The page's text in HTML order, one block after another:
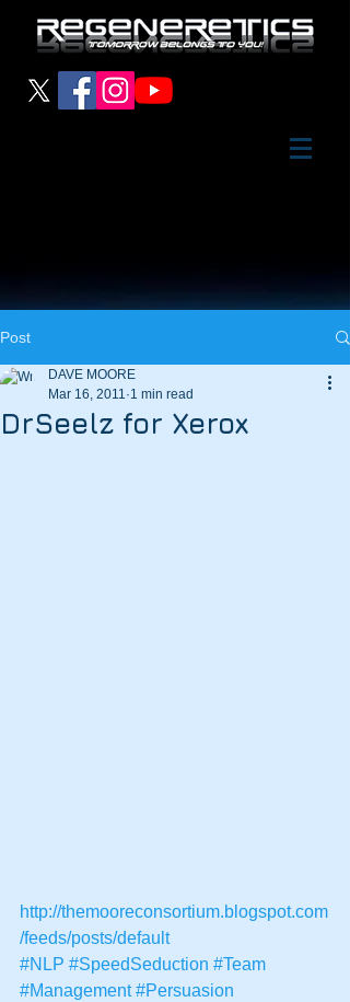
Post
DrSeelz for Xerox
DAVE MOORE
Mar 16, 2011 1 min read
http://themooreconsortium.blogspot.com
/feeds/posts/default
#NLP #SpeedSeduction #Team
#Management #Persuasion